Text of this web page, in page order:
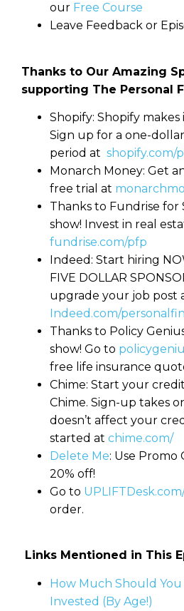
our Free Course
Leave Feedback or
Thanks to Our Amazing
supporting The Personal
Shopify: Shopify makes
Sign up for a one-
period at shopify.com/
Monarch Money: Get
free trial at
Thanks to Fundrise for
show! Invest in real
fundrise.com/pfp
Indeed: Start hiring
FIVE DOLLAR
upgrade your job post
Indeed.com/
Thanks to Policy
show! Go to
free life insurance
Chime: Start your
Chime. Sign-up takes
doesn’t affect your
started at chime.com/
Delete Me: Use Promo
20% off!
Go to
order.
Links Mentioned in This
How Much Should You
Invested (By Age!)